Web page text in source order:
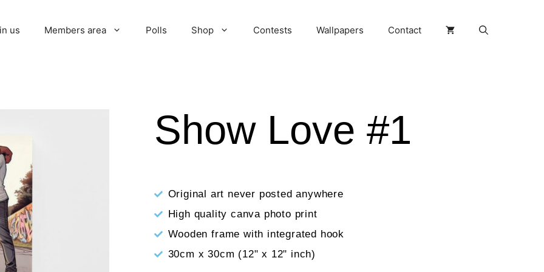
us Members area Polls Shop Contests Wallpapers Contact
Show Love #1
Original art never posted anywhere
High quality canva photo print
Wooden frame with integrated hook
30cm x 30cm (12" x 12" inch)